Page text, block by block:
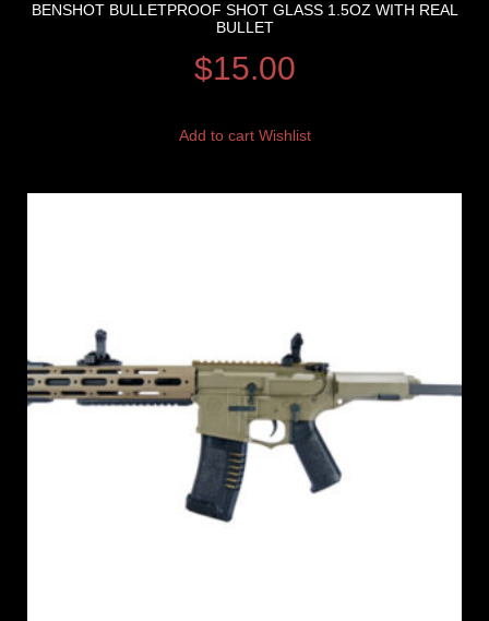
BENSHOT BULLETPROOF SHOT GLASS 1.5OZ WITH REAL
BULLET
$15.00
Add to cart Wishlist